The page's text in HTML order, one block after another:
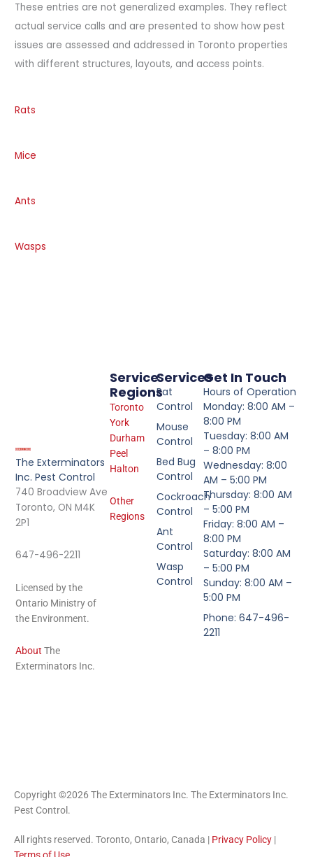
These entries are not generalized examples. They reflect
actual service calls and are presented to show how pest
issues are assessed and addressed in Toronto properties
with different structures, layouts, and access points.
Rats
Mice
Ants
Wasps
The Exterminators
Inc. Pest Control
740 Broadview Ave
Toronto, ON M4K
2P1
647-496-2211
Licensed by the
Ontario Ministry of
the Environment.
About The
Exterminators Inc.
Services
Rat
Control
Mouse
Control
Bed Bug
Control
Cockroach
Control
Ant
Control
Wasp
Control
Service
Regions
Toronto
York
Durham
Peel
Halton
Other
Regions
Get In Touch
Hours of Operation
Monday: 8:00 AM –
8:00 PM
Tuesday: 8:00 AM
– 8:00 PM
Wednesday: 8:00
AM – 5:00 PM
Thursday: 8:00 AM
– 5:00 PM
Friday: 8:00 AM –
8:00 PM
Saturday: 8:00 AM
– 5:00 PM
Sunday: 8:00 AM –
5:00 PM
Phone: 647-496-
2211
Copyright ©2026 The Exterminators Inc. The Exterminators Inc.
Pest Control.
All rights reserved. Toronto, Ontario, Canada | Privacy Policy |